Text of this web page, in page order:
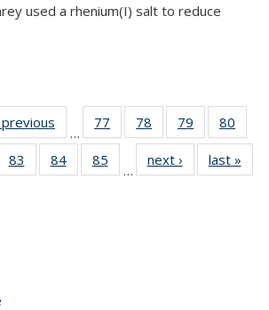
used a rhenium(I) salt to reduce
previous
…
77
135
78
135
News
79
135
News
80
135
83
135
84
135
85
135
…
next › Newslast »